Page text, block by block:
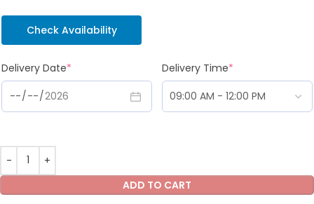
Check Availability
Delivery Date* Delivery Time*
ADD TO CART